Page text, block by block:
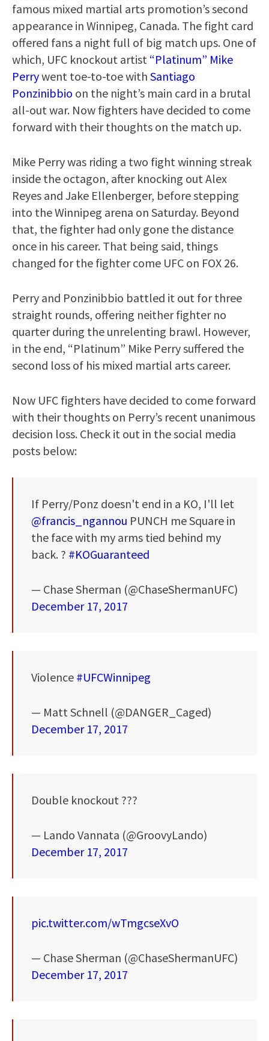
famous mixed martial arts promotion’s second
appearance in Winnipeg, Canada. The fight card
offered fans a night full of big match ups. One of
which, UFC knockout artist “Platinum” Mike
Perrywent toe-to-toe with Santiago
Ponzinibbio on the night’s main card in a brutal
all-out war. Now fighters have decided to come
forward with their thoughts on the match up.
Mike Perry was riding a two fight winning streak
inside the octagon, after knocking out Alex
Reyes and Jake Ellenberger, before stepping
into the Winnipeg arena on Saturday. Beyond
that, the fighter had only gone the distance
once in his career. That being said, things
changed for the fighter come UFC on FOX 26.
Perry and Ponzinibbio battled it out for three
straight rounds, offering neither fighter no
quarter during the unrelenting brawl. However,
in the end, “Platinum” Mike Perry suffered the
second loss of his mixed martial arts career.
Now UFC fighters have decided to come forward
with their thoughts on Perry’s recent unanimous
decision loss. Check it out in the social media
posts below:
If Perry/Ponz doesn't end in a KO, I'll let
@francis_ngannou PUNCH me Square in
the face with my arms tied behind my
back. ? #KOGuaranteed
— Chase Sherman (@ChaseShermanUFC)
December 17, 2017
Violence #UFCWinnipeg
— Matt Schnell (@DANGER_Caged)
December 17, 2017
Double knockout ???
— Lando Vannata (@GroovyLando)
December 17, 2017
pic.twitter.com/wTmgcseXvO
— Chase Sherman (@ChaseShermanUFC)
December 17, 2017